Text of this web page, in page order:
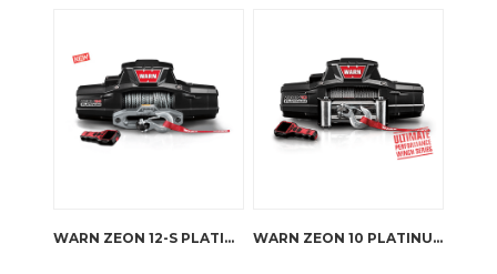
WARN ZEON 12-S PLATINUM WARN ZEON 10 PLATINUM